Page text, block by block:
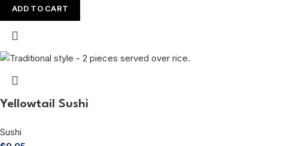
ADD TO CART
Yellowtail Sushi
Sushi